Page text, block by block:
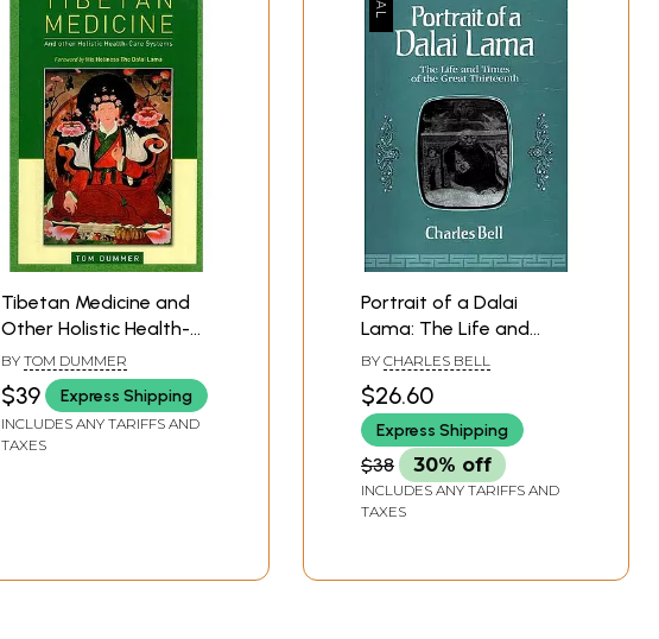
Tibetan Medicine and
Other Holistic Health-
Care Systems
(Foreword by His
Holiness The Dalai
Lama)
BY TOM DUMMER
$39 Express Shipping
INCLUDES ANY TARIFFS AND
TAXES
Portrait of a Dalai
Lama: The Life and
Times of the Great
Thirteenth
BY CHARLES BELL
$26.60
Express Shipping
$38 30% off
INCLUDES ANY TARIFFS AND
TAXES